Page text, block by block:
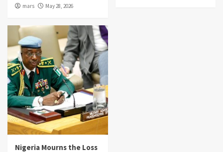
mars May 28, 2026
Nigeria Mourns the Loss